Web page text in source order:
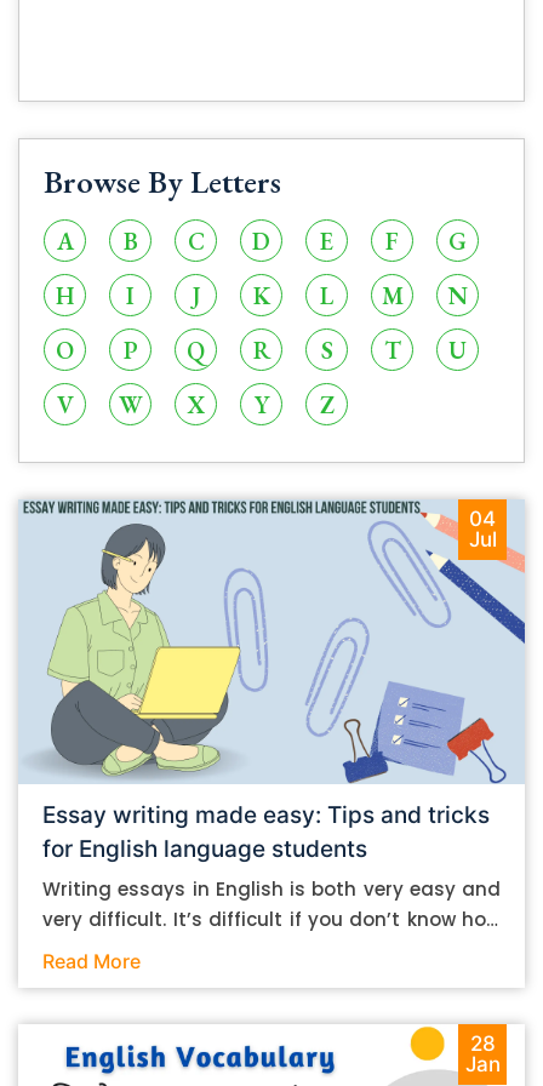
Browse By Letters
A B C D E F
G
H
I J K L M
N
O
P Q R S T
U
V
W X Y Z
04
Jul
Essay writing made easy: Tips and tricks
for English language students
Writing essays in English is both very easy and
very difficult. It’s difficult if you don’t know how
to do it. And it’s easy if you do. In this post, let’s
student. Mind you, most of the stuff you can
follow, even if you want to write in other
Read More
28
Jan